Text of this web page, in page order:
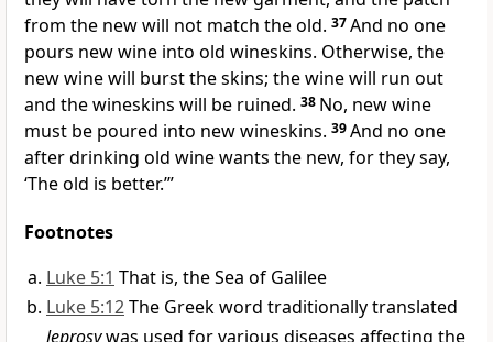
from the new will not match the old. 37And no one
pours new wine into old wineskins. Otherwise, the
new wine will burst the skins; the wine will run out
and the wineskins will be ruined. 38 No, new wine
must be poured into new wineskins. 39And no one
after drinking old wine wants the new, for they say,
‘The old is better.’”
Footnotes
Luke 5:1 That is, the Sea of Galilee
Luke 5:12The Greek word traditionally translated
leprosywas used for various diseases affecting the